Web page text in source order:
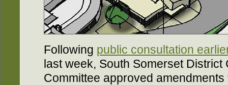
Following public consultation
last week, South Somerset District
Committee approved